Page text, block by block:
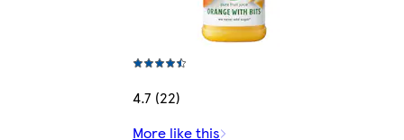
4.7 (22)
More like this